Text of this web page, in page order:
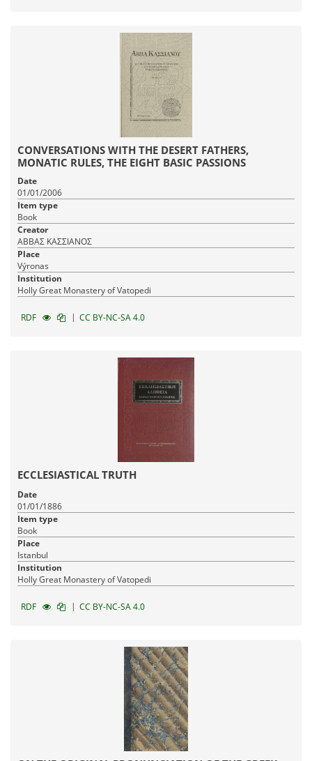
CONVERSATIONS WITH THE DESERT FATHERS,
MONATIC RULES, THE EIGHT BASIC PASSIONS
Date
01/01/2006
Item type
Book
Creator
ΑΒΒΑΣ ΚΑΣΣΙΑΝΟΣ
Place
Výronas
Institution
Holly Great Monastery of Vatopedi
RDF | CC BY-NC-SA 4.0
ECCLESIASTICAL TRUTH
Date
01/01/1886
Item type
Book
Place
Istanbul
Institution
Holly Great Monastery of Vatopedi
RDF | CC BY-NC-SA 4.0